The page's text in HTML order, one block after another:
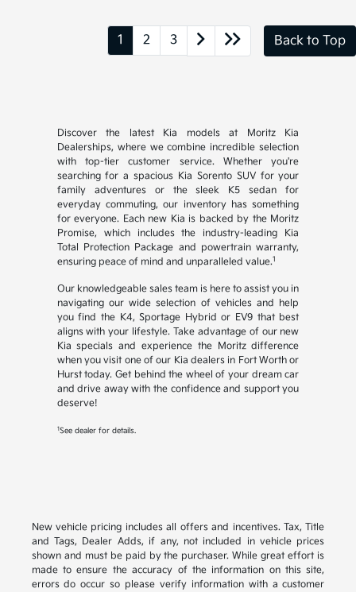
1 2 3 Back to Top
Discover the latest Kia models at Moritz Kia
Dealerships, where we combine incredible selection
with top-tier customer service. Whether you're
searching for a spacious Kia Sorento SUV for your
family adventures or the sleek K5 sedan for
everyday commuting, our inventory has something
for everyone. Each new Kia is backed by the Moritz
Promise, which includes the industry-leading Kia
Total Protection Package and powertrain warranty,
ensuring peace of mind and unparalleled value.1
Our knowledgeable sales team is here to assist you in
navigating our wide selection of vehicles and help
you find the K4, Sportage Hybrid or EV9 that best
aligns with your lifestyle. Take advantage of our new
Kia specials and experience the Moritz difference
when you visit one of our Kia dealers in Fort Worth or
Hurst today. Get behind the wheel of your dream car
and drive away with the confidence and support you
deserve!
1See dealer for details.
New vehicle pricing includes all offers and incentives. Tax, Title
and Tags, Dealer Adds, if any, not included in vehicle prices
shown and must be paid by the purchaser. While great effort is
made to ensure the accuracy of the information on this site,
errors do occur so please verify information with a customer